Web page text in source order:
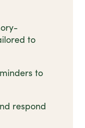
to
to
respond